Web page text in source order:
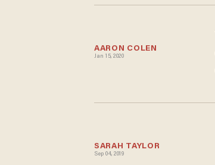
AARON COLEN
Jan 15, 2020
SARAH TAYLOR
Sep 04, 2019